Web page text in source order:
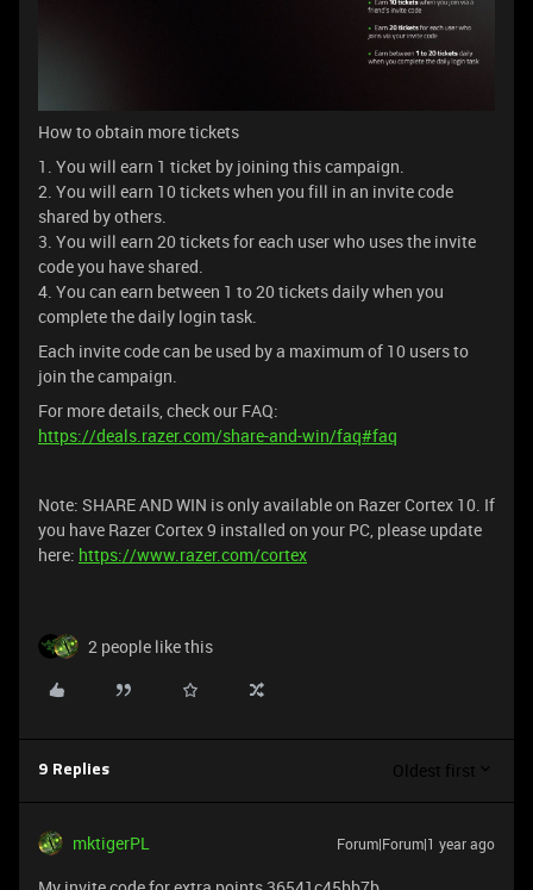
How to obtain more tickets
1. You will earn 1 ticket by joining this campaign.
2. You will earn 10 tickets when you fill in an invite code
shared by others.
3. You will earn 20 tickets for each user who uses the invite
code you have shared.
4. You can earn between 1 to 20 tickets daily when you
complete the daily login task.
Each invite code can be used by a maximum of 10 users to
join the campaign.
For more details, check our FAQ:
https://deals.razer.com/share-and-win/faq#faq
Note: SHARE AND WIN is only available on Razer Cortex 10. If
you have Razer Cortex 9 installed on your PC, please update
here: https://www.razer.com/cortex
2 people like this
9 Replies Oldest first
mktigerPL Forum|Forum|1 year ago